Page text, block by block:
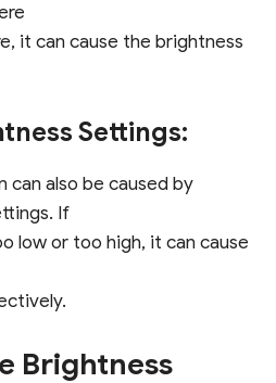
it can cause the brightness
Settings:
can also be caused by
If
low or too high, it can cause
Brightness